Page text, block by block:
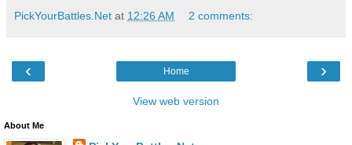
PickYourBattles.Net at 12:26 AM 2 comments:
‹ ›
Home
View web version
About Me